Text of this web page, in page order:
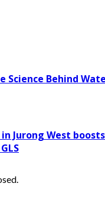
Science Behind
Jurong West